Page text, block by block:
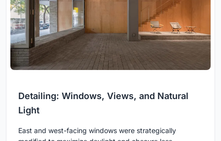
Detailing: Windows, Views, and Natural
Light
East and west-facing windows were strategically